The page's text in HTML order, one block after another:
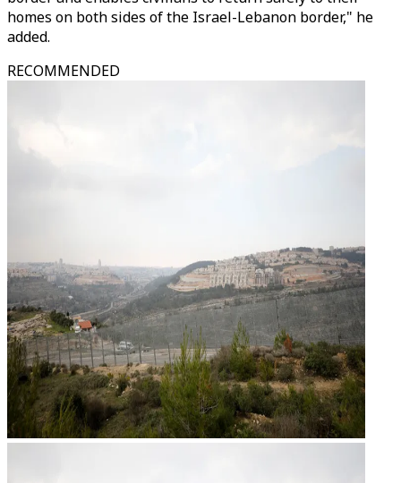
homes on both sides of the Israel-Lebanon border," he
added.
RECOMMENDED